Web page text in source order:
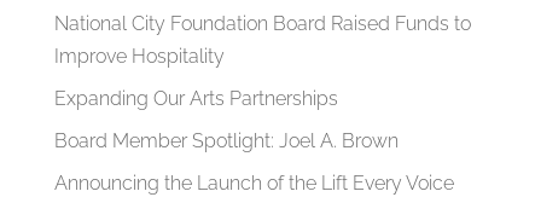
National City Foundation Board Raised Funds to
Improve Hospitality
Expanding Our Arts Partnerships
Board Member Spotlight: Joel A. Brown
Announcing the Launch of the Lift Every Voice